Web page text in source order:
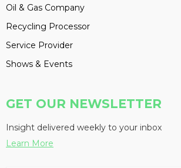
Oil & Gas Company
Recycling Processor
Service Provider
Shows & Events
GET OUR NEWSLETTER
Insight delivered weekly to your inbox
Learn More